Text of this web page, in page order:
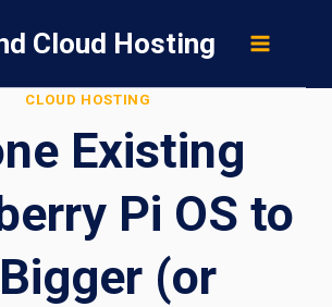
Cloud Hosting
CLOUD HOSTING
Existing
Pi OS to
(or